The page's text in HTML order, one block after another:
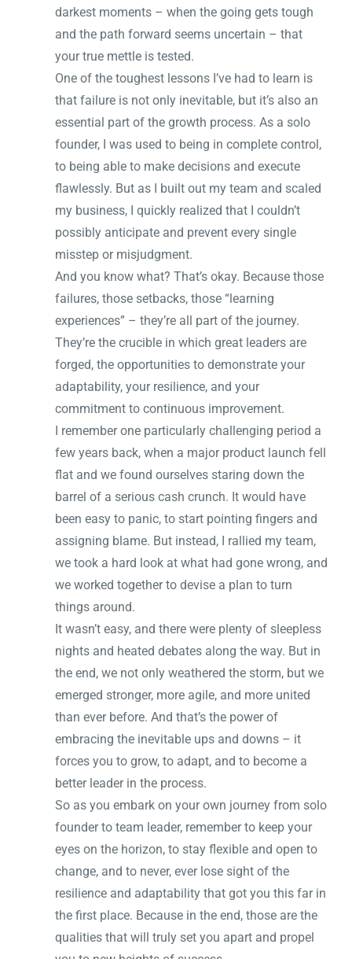
darkest moments – when the going gets tough
and the path forward seems uncertain – that
your true mettle is tested.
One of the toughest lessons I’ve had to learn is
that failure is not only inevitable, but it’s also an
essential part of the growth process. As a solo
founder, I was used to being in complete control,
to being able to make decisions and execute
flawlessly. But as I built out my team and scaled
my business, I quickly realized that I couldn’t
possibly anticipate and prevent every single
misstep or misjudgment.
And you know what? That’s okay. Because those
failures, those setbacks, those “learning
experiences” – they’re all part of the journey.
They’re the crucible in which great leaders are
forged, the opportunities to demonstrate your
adaptability, your resilience, and your
commitment to continuous improvement.
I remember one particularly challenging period a
few years back, when a major product launch fell
flat and we found ourselves staring down the
barrel of a serious cash crunch. It would have
been easy to panic, to start pointing fingers and
assigning blame. But instead, I rallied my team,
we took a hard look at what had gone wrong, and
we worked together to devise a plan to turn
things around.
It wasn’t easy, and there were plenty of sleepless
nights and heated debates along the way. But in
the end, we not only weathered the storm, but we
emerged stronger, more agile, and more united
than ever before. And that’s the power of
embracing the inevitable ups and downs – it
forces you to grow, to adapt, and to become a
better leader in the process.
So as you embark on your own journey from solo
founder to team leader, remember to keep your
eyes on the horizon, to stay flexible and open to
change, and to never, ever lose sight of the
resilience and adaptability that got you this far in
the first place. Because in the end, those are the
qualities that will truly set you apart and propel